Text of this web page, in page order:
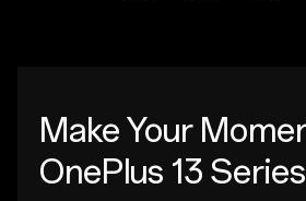
Make Your
OnePlus 13 Series